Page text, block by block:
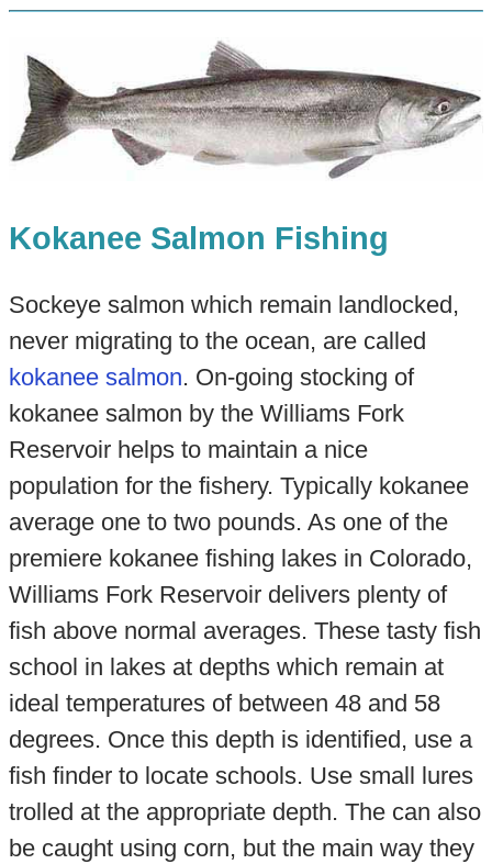
Kokanee Salmon Fishing
Sockeye salmon which remain landlocked,
never migrating to the ocean, are called
kokanee salmon. On-going stocking of
kokanee salmon by the Williams Fork
Reservoir helps to maintain a nice
population for the fishery. Typically kokanee
average one to two pounds. As one of the
premiere kokanee fishing lakes in Colorado,
Williams Fork Reservoir delivers plenty of
fish above normal averages. These tasty fish
school in lakes at depths which remain at
ideal temperatures of between 48 and 58
degrees. Once this depth is identified, use a
fish finder to locate schools. Use small lures
trolled at the appropriate depth. The can also
be caught using corn, but the main way they